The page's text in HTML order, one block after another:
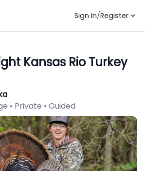
Sign In/Register
Kansas Rio Turkey
• Private • Guided